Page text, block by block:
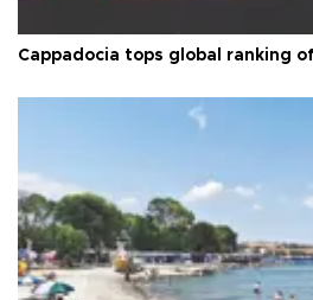
Cappadocia tops global ranking